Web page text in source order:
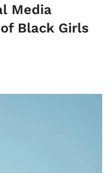
Media
Black Girls